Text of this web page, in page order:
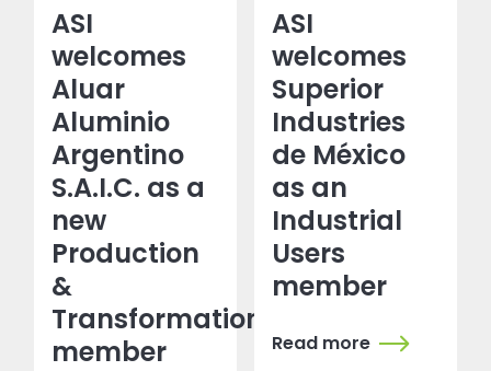
ASI
welcomes
Aluar
Aluminio
Argentino
S.A.I.C. as a
new
Production
&
Transformation
member
ASI
welcomes
Superior
Industries
de México
as an
Industrial
Users
member
Read more